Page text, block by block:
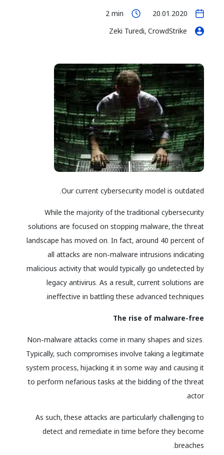
20.01.2020
2 min
Zeki Turedi, CrowdStrike
Our current cybersecurity model is outdated.
While the majority of the traditional cybersecurity
solutions are focused on stopping malware, the threat
landscape has moved on. In fact, around 40 percent of
all attacks are non-malware intrusions indicating
malicious activity that would typically go undetected by
legacy antivirus. As a result, current solutions are
ineffective in battling these advanced techniques.
The rise of malware-free
Non-malware attacks come in many shapes and sizes.
Typically, such compromises involve taking a legitimate
system process, hijacking it in some way and causing it
to perform nefarious tasks at the bidding of the threat
actor.
As such, these attacks are particularly challenging to
detect and remediate in time before they become
breaches.